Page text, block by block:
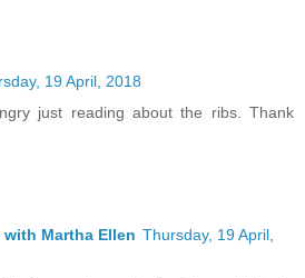
19 April, 2018
just reading about the ribs. Thank
Martha Ellen Thursday, 19 April,